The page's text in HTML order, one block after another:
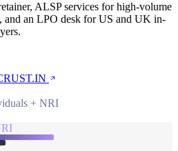
ALSP services for high-volume
and an LPO desk for US and UK in-
+ NRI